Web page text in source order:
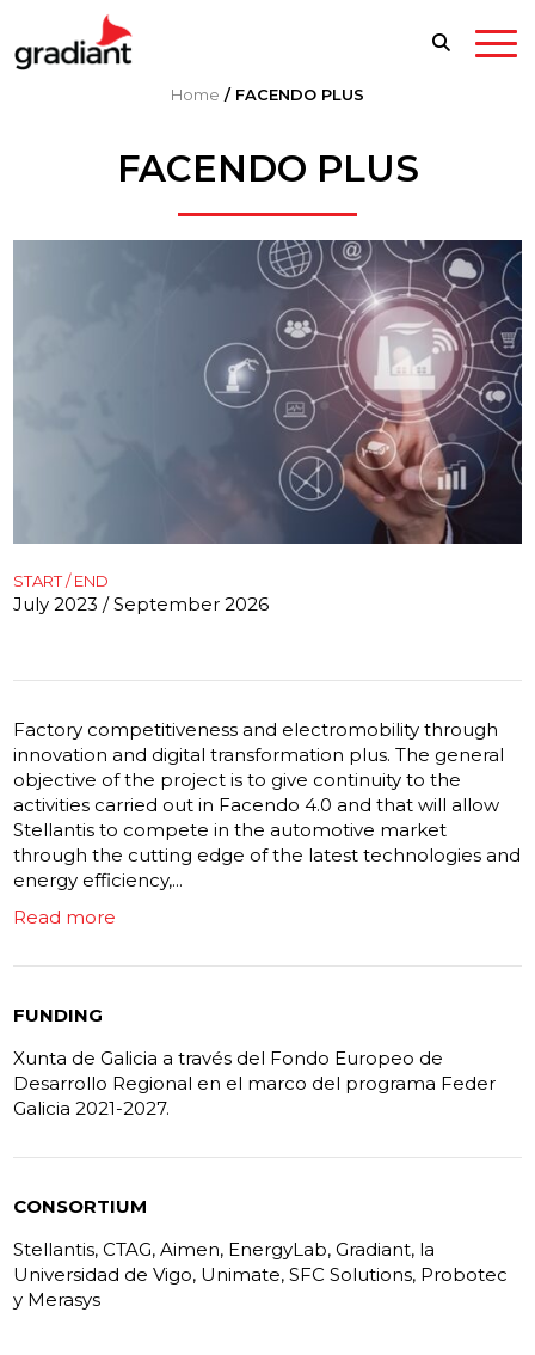
Home / FACENDO PLUS
FACENDO PLUS
START / END
July 2023 / September 2026
Factory competitiveness and electromobility through
innovation and digital transformation plus. The general
objective of the project is to give continuity to the
activities carried out in Facendo 4.0 and that will allow
Stellantis to compete in the automotive market
through the cutting edge of the latest technologies and
energy efficiency,...
Read more
FUNDING
Xunta de Galicia a través del Fondo Europeo de
Desarrollo Regional en el marco del programa Feder
Galicia 2021-2027.
CONSORTIUM
Stellantis, CTAG, Aimen, EnergyLab, Gradiant, la
Universidad de Vigo, Unimate, SFC Solutions, Probotec
y Merasys